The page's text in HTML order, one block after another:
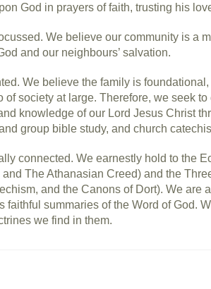
God in prayers of faith, trusting his
We believe our community is a
and our neighbours’ salvation.
We believe the family is
of society at large. Therefore, we seek
knowledge of our Lord Jesus Christ
group bible study, and church
connected. We earnestly hold to the
The Athanasian Creed) and the
and the Canons of Dort). We are
faithful summaries of the Word of God.
we find in them.